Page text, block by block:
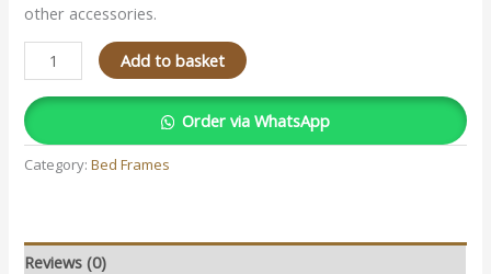
other accessories.
Add to basket
Order via WhatsApp
Category:Bed Frames
Reviews (0)